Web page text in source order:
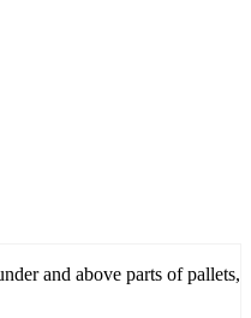
and above parts of pallets,